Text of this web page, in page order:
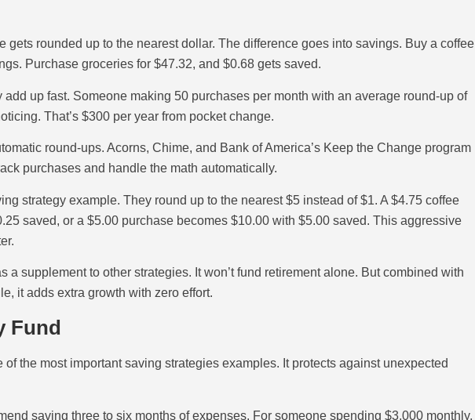
gets rounded up to the nearest dollar. The difference goes into savings. Buy a coffee
Purchase groceries for $47.32, and $0.68 gets saved.
up fast. Someone making 50 purchases per month with an average round-up of
That’s $300 per year from pocket change.
round-ups. Acorns, Chime, and Bank of America’s Keep the Change program
purchases and handle the math automatically.
strategy example. They round up to the nearest $5 instead of $1. A $4.75 coffee
saved, or a $5.00 purchase becomes $10.00 with $5.00 saved. This aggressive
a supplement to other strategies. It won’t fund retirement alone. But combined with
it adds extra growth with zero effort.
Fund
the most important saving strategies examples. It protects against unexpected
saving three to six months of expenses. For someone spending $3,000 monthly,